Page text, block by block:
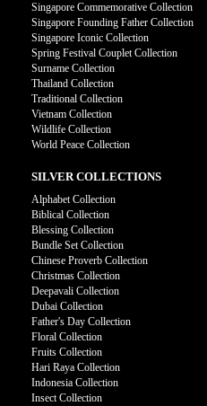
Singapore Commemorative Collection
Singapore Founding Father Collection
Singapore Iconic Collection
Spring Festival Couplet Collection
Surname Collection
Thailand Collection
Traditional Collection
Vietnam Collection
Wildlife Collection
World Peace Collection
SILVER COLLECTIONS
Alphabet Collection
Biblical Collection
Blessing Collection
Bundle Set Collection
Chinese Proverb Collection
Christmas Collection
Deepavali Collection
Dubai Collection
Father's Day Collection
Floral Collection
Fruits Collection
Hari Raya Collection
Indonesia Collection
Insect Collection